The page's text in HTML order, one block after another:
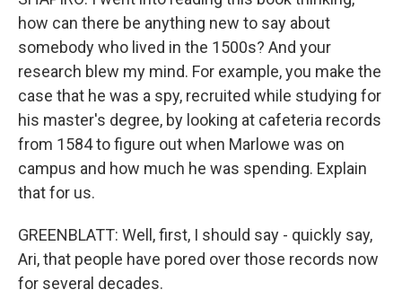
how can there be anything new to say about
somebody who lived in the 1500s? And your
research blew my mind. For example, you make the
case that he was a spy, recruited while studying for
his master's degree, by looking at cafeteria records
from 1584 to figure out when Marlowe was on
campus and how much he was spending. Explain
that for us.
GREENBLATT: Well, first, I should say - quickly say,
Ari, that people have pored over those records now
for several decades.